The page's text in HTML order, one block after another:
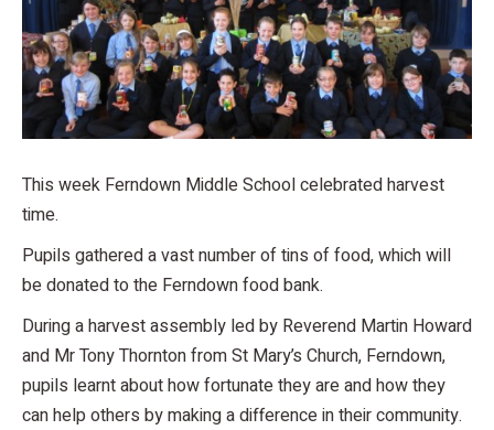
This week Ferndown Middle School celebrated harvest
time.
Pupils gathered a vast number of tins of food, which will
be donated to the Ferndown food bank.
During a harvest assembly led by Reverend Martin Howard
and Mr Tony Thornton from St Mary’s Church, Ferndown,
pupils learnt about how fortunate they are and how they
can help others by making a difference in their community.